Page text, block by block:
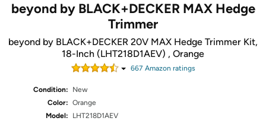
beyond by BLACK+DECKER MAX Hedge
Trimmer
beyond by BLACK+DECKER 20V MAX Hedge Trimmer Kit,
18-Inch (LHT218D1AEV) , Orange
667 Amazon ratings
Condition:
New
Color: Orange
Model:
LHT218D1AEV